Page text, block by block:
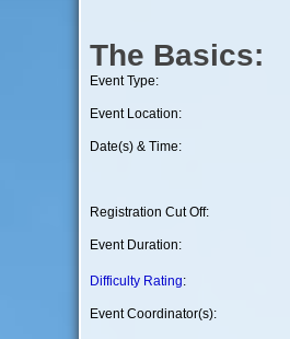
The Basics:
Event Type:
Event Location:
Date(s) & Time:
Registration Cut Off:
Event Duration:
Difficulty Rating:
Event Coordinator(s):